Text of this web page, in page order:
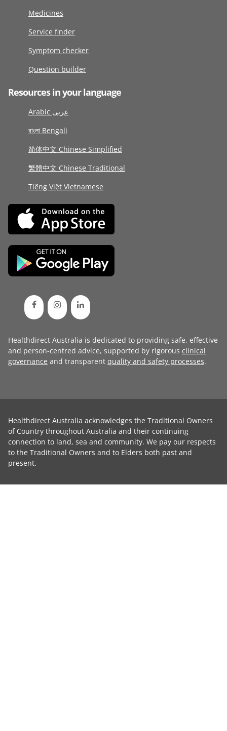
Medicines
Service finder
Symptom checker
Question builder
Resources in your language
Arabic عربى
বাংলা Bengali
简体中文 Chinese Simplified
繁體中文 Chinese Traditional
Tiếng Việt Vietnamese
Healthdirect Australia is dedicated to providing safe, effective
and person-centred advice, supported by rigorous clinical
governance and transparent quality and safety processes.
Healthdirect Australia acknowledges the Traditional Owners
of Country throughout Australia and their continuing
connection to land, sea and community. We pay our respects
to the Traditional Owners and to Elders both past and
present.